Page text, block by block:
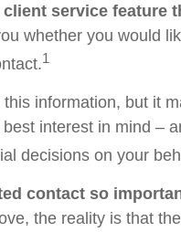
service feature
whether you would
1
information, but it
interest in mind –
decisions on your
contact so
the reality is that